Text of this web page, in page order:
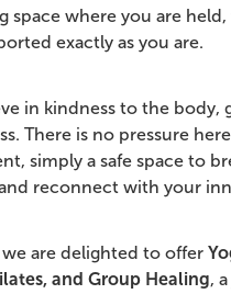
(NECKLACE)
space where you are
exactly as you are.
in kindness to the body,
There is no pressure
simply a safe space to
reconnect with your
we are delighted to offer
and Group Healing,